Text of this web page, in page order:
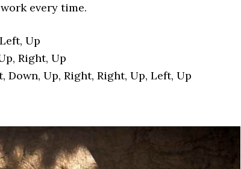
every time.
Up
Right, Up
Up, Right, Right, Up, Left, Up